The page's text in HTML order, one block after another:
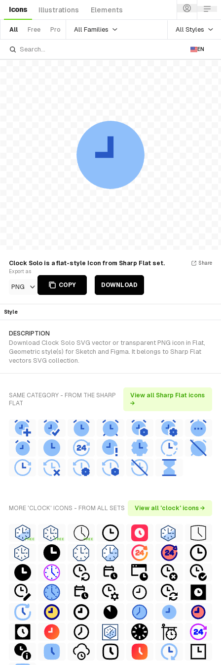
Icons Illustrations Elements
All Free Pro All Families All Styles
EN
Clock Solo is a flat-style Icon from Sharp Flat set.
Export as
PNG COPY DOWNLOAD
Share
Style
DESCRIPTION
Download Clock Solo SVG vector or transparent PNG icon in Flat,
Geometric style(s) for Sketch and Figma. It belongs to Sharp Flat
vectors SVG collection.
SAME CATEGORY - FROM THE SHARP
FLAT
View all Sharp Flat icons
→
MORE 'CLOCK' ICONS - FROM ALL SETS View all 'clock' icons →
FREE FREE FREE